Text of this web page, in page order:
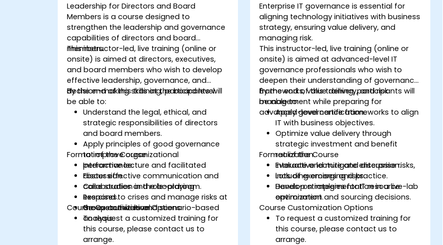
Leadership for Directors and Board
Members is a course designed to
strengthen the leadership and governance
capabilities of directors and board
members.
This instructor-led, live training (online or
onsite) is aimed at directors, executives,
and board members who wish to develop
effective leadership, governance, and
decision-making skills at the board level.
By the end of this training, participants will
be able to:
Understand the legal, ethical, and
strategic responsibilities of directors
and board members.
Apply principles of good governance
to improve organizational
performance.
Foster effective communication and
collaboration in the boardroom.
Respond to crises and manage risks at
the executive level.
Format of the Course
Interactive lecture and facilitated
discussion.
Case studies and role-playing
exercises.
Group activities and scenario-based
analysis.
Course Customization Options
To request a customized training for
this course, please contact us to
arrange.
Enterprise IT governance is essential for
aligning technology initiatives with business
strategy, ensuring value delivery, and
managing risk.
This instructor-led, live training (online or
onsite) is aimed at advanced-level IT
governance professionals who wish to
deepen their understanding of governance
frameworks, value delivery, and risk
management while preparing for
advanced-level certification.
By the end of this training, participants will
be able to:
Apply governance frameworks to align
IT with business objectives.
Optimize value delivery through
strategic investment and benefit
realization.
Evaluate and mitigate enterprise risks,
including emerging risks.
Develop strategies for IT resource
optimization and sourcing decisions.
Format of the Course
Interactive lecture and discussion.
Lots of exercises and practice.
Hands-on implementation in a live-lab
environment.
Course Customization Options
To request a customized training for
this course, please contact us to
arrange.